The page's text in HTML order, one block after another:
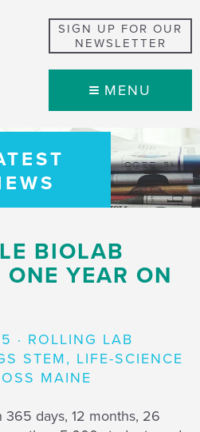
SIGN UP FOR OUR
NEWSLETTER
MENU
BIOLAB
ONE YEAR ON
· ROLLING LAB
STEM, LIFE-SCIENCE
MAINE
days, 12 months, 26